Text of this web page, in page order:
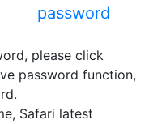
password
please click
password function,
Safari latest